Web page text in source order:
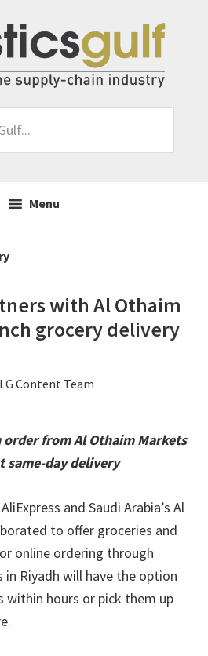
Menu
with Al Othaim
grocery delivery
Content Team
order from Al Othaim Markets
same-day delivery
and Saudi Arabia’s Al
to offer groceries and
online ordering through
in Riyadh will have the option
within hours or pick them up